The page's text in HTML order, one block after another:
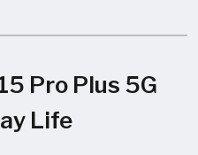
Pro Plus 5G
Life